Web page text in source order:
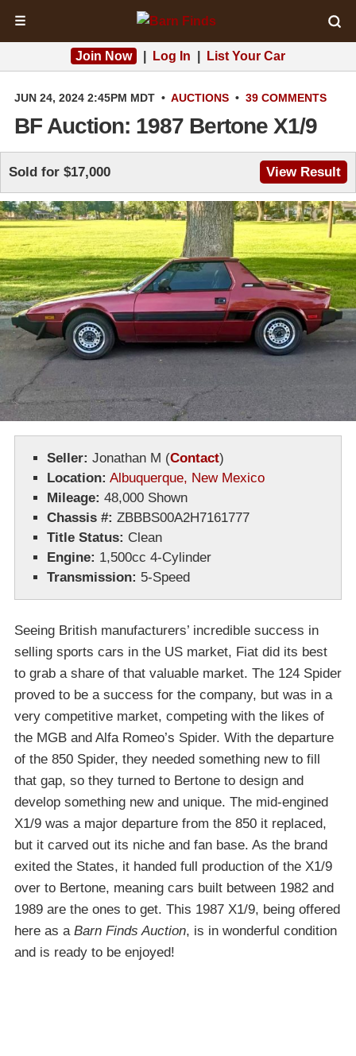
☰
Join Now Log In List Your Car
JUN 24, 2024 2:45PM MDT • AUCTIONS • 39 COMMENTS
BF Auction: 1987 Bertone X1/9
Sold for $17,000 View Result
Seller: Jonathan M (Contact)
Location: Albuquerque, New Mexico
Mileage: 48,000 Shown
Chassis #: ZBBBS00A2H7161777
Title Status: Clean
Engine: 1,500cc 4-Cylinder
Transmission: 5-Speed
Seeing British manufacturers’ incredible success in
selling sports cars in the US market, Fiat did its best
to grab a share of that valuable market. The 124 Spider
proved to be a success for the company, but was in a
very competitive market, competing with the likes of
the MGB and Alfa Romeo’s Spider. With the departure
of the 850 Spider, they needed something new to fill
that gap, so they turned to Bertone to design and
develop something new and unique. The mid-engined
X1/9 was a major departure from the 850 it replaced,
but it carved out its niche and fan base. As the brand
exited the States, it handed full production of the X1/9
over to Bertone, meaning cars built between 1982 and
1989 are the ones to get. This 1987 X1/9, being offered
here as a Barn Finds Auction, is in wonderful condition
and is ready to be enjoyed!